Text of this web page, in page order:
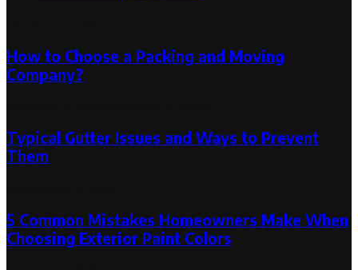
How to Choose a Packing and Moving
Company?
Typical Gutter Issues and Ways to Prevent
Them
5 Common Mistakes Homeowners Make When
Choosing Exterior Paint Colors